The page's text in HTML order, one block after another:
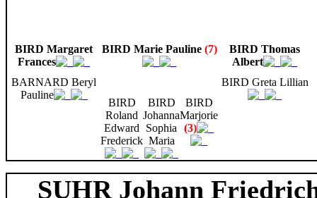
BIRD Margaret
Frances
BIRD Marie Pauline (7)
BIRD Thomas
Albert
BARNARD Beryl
Pauline
BIRD
Roland
Edward
Frederick
BIRD
Johanna
Sophia
Maria
BIRD
Marjorie
(3)
BIRD Greta Lillian
SUHR Johann